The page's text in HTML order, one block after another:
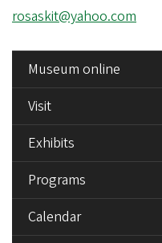
Email
rosaskit@yahoo.com
MENUMuseum online
Visit
Exhibits
Programs
Calendar